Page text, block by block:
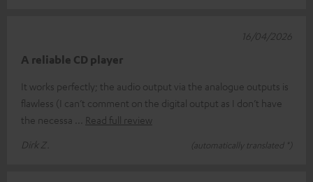
A reliable CD player
It works perfectly; the audio output via the analogue outputs is
flawless (I can’t comment on the digital output as I don’t have
the necessa
Read full review
Dirk Z.
(automatically translated *)
16/04/2026